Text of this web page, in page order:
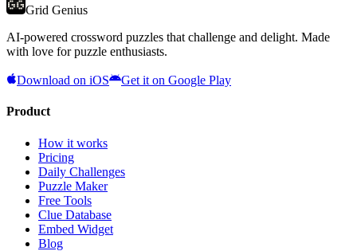
Grid Genius
AI-powered crossword puzzles that challenge and delight. Made
with love for puzzle enthusiasts.
Download on iOS Get it on Google Play
Product
How it works
Pricing
Daily Challenges
Puzzle Maker
Free Tools
Clue Database
Embed Widget
Blog